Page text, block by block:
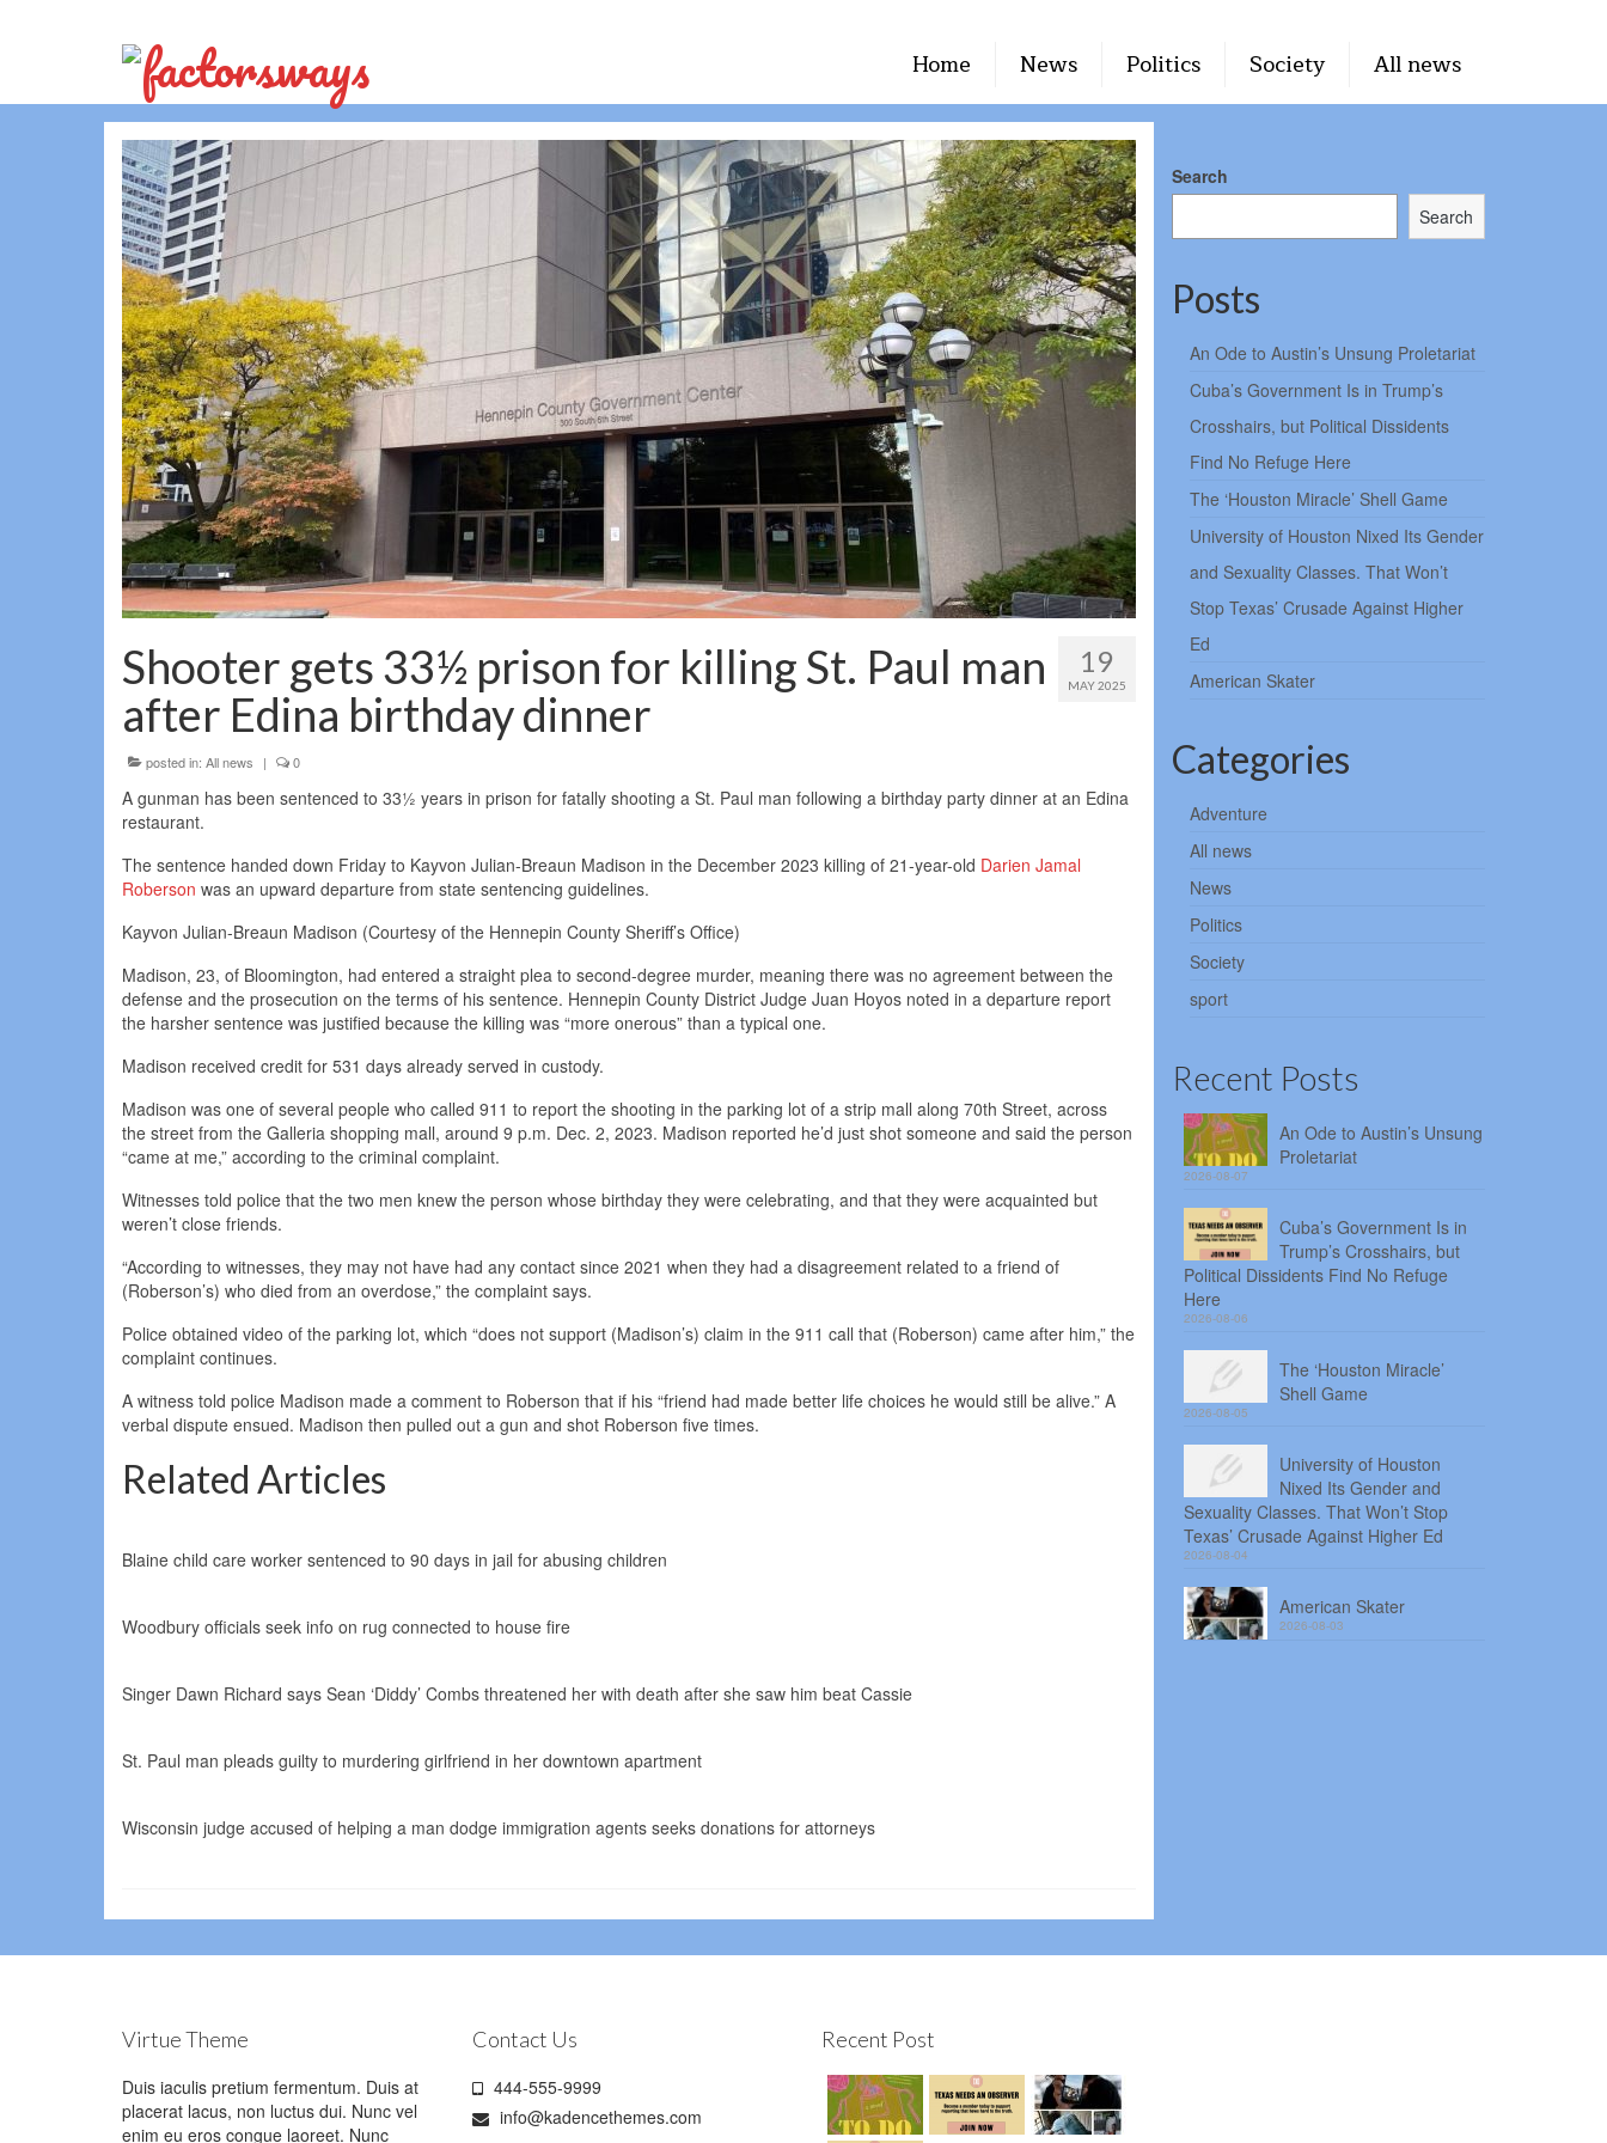
Home News Politics Society All news
19
MAY 2025
Shooter gets 33½ prison for killing St. Paul man
after Edina birthday dinner
posted in: All news | 0
A gunman has been sentenced to 33½ years in prison for fatally shooting a St. Paul man following a birthday party dinner at an Edina
restaurant.
The sentence handed down Friday to Kayvon Julian-Breaun Madison in the December 2023 killing of 21-year-old Darien Jamal
Roberson was an upward departure from state sentencing guidelines.
Kayvon Julian-Breaun Madison (Courtesy of the Hennepin County Sheriff’s Office)
Madison, 23, of Bloomington, had entered a straight plea to second-degree murder, meaning there was no agreement between the
defense and the prosecution on the terms of his sentence. Hennepin County District Judge Juan Hoyos noted in a departure report
the harsher sentence was justified because the killing was “more onerous” than a typical one.
Madison received credit for 531 days already served in custody.
Madison was one of several people who called 911 to report the shooting in the parking lot of a strip mall along 70th Street, across
the street from the Galleria shopping mall, around 9 p.m. Dec. 2, 2023. Madison reported he’d just shot someone and said the person
“came at me,” according to the criminal complaint.
Witnesses told police that the two men knew the person whose birthday they were celebrating, and that they were acquainted but
weren’t close friends.
“According to witnesses, they may not have had any contact since 2021 when they had a disagreement related to a friend of
(Roberson’s) who died from an overdose,” the complaint says.
Police obtained video of the parking lot, which “does not support (Madison’s) claim in the 911 call that (Roberson) came after him,” the
complaint continues.
A witness told police Madison made a comment to Roberson that if his “friend had made better life choices he would still be alive.” A
verbal dispute ensued. Madison then pulled out a gun and shot Roberson five times.
Related Articles
Blaine child care worker sentenced to 90 days in jail for abusing children
Woodbury officials seek info on rug connected to house fire
Singer Dawn Richard says Sean ‘Diddy’ Combs threatened her with death after she saw him beat Cassie
St. Paul man pleads guilty to murdering girlfriend in her downtown apartment
Wisconsin judge accused of helping a man dodge immigration agents seeks donations for attorneys
Search
Search
Posts
An Ode to Austin’s Unsung Proletariat
Cuba’s Government Is in Trump’s
Crosshairs, but Political Dissidents
Find No Refuge Here
The ‘Houston Miracle’ Shell Game
University of Houston Nixed Its Gender
and Sexuality Classes. That Won’t
Stop Texas’ Crusade Against Higher
Ed
American Skater
Categories
Adventure
All news
News
Politics
Society
sport
Recent Posts
An Ode to Austin’s Unsung
Proletariat
2026-08-07
Cuba’s Government Is in
Trump’s Crosshairs, but
Political Dissidents Find No Refuge
Here
2026-08-06
The ‘Houston Miracle’
Shell Game
2026-08-05
University of Houston
Nixed Its Gender and
Sexuality Classes. That Won’t Stop
Texas’ Crusade Against Higher Ed
2026-08-04
American Skater
2026-08-03
Virtue Theme
Duis iaculis pretium fermentum. Duis at
placerat lacus, non luctus dui. Nunc vel
enim eu eros congue laoreet. Nunc
Contact Us
444-555-9999
info@kadencethemes.com
Recent Post